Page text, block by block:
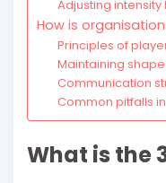
Adjusting
How is
Principles of
Maintaining
Communication
Common pitfalls
What is the